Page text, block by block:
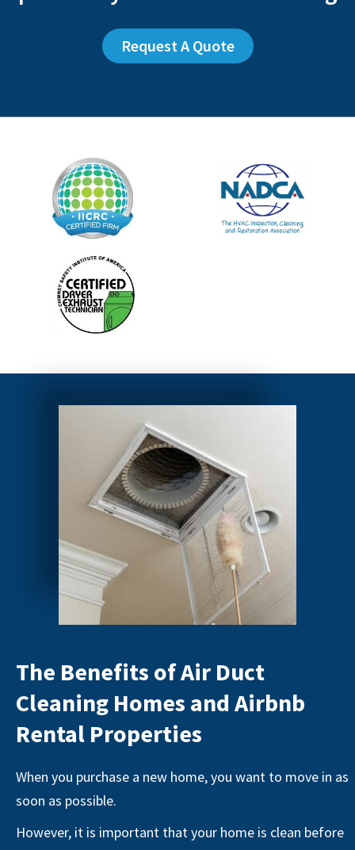
Request A Quote
The Benefits of Air Duct
Cleaning Homes and Airbnb
Rental Properties
When you purchase a new home, you want to move in as
soon as possible.
However, it is important that your home is clean before